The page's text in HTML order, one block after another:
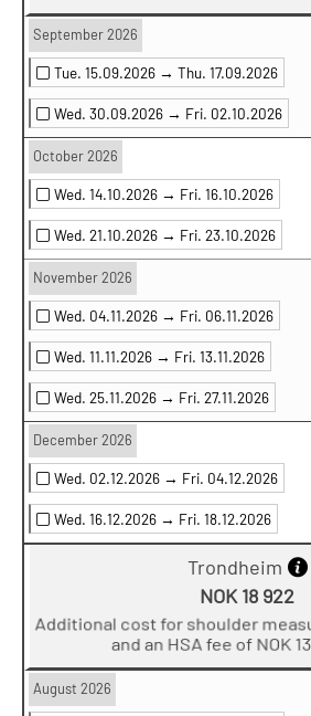
September 2026
Tue. 15.09.2026 → Thu. 17.09.2026
Wed. 30.09.2026 → Fri. 02.10.2026
October 2026
Wed. 14.10.2026 → Fri. 16.10.2026
Wed. 21.10.2026 → Fri. 23.10.2026
November 2026
Wed. 04.11.2026 → Fri. 06.11.2026
Wed. 11.11.2026 → Fri. 13.11.2026
Wed. 25.11.2026 → Fri. 27.11.2026
December 2026
Wed. 02.12.2026 → Fri. 04.12.2026
Wed. 16.12.2026 → Fri. 18.12.2026
Trondheim
NOK 18 922
Additional cost for shoulder
and an HSA fee of NOK
August 2026